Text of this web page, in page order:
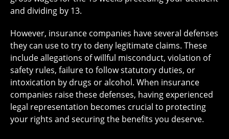
and dividing by 13.
However, insurance companies have several defenses
they can use to try to deny legitimate claims. These
include allegations of willful misconduct, violation of
safety rules, failure to follow statutory duties, or
intoxication by drugs or alcohol. When insurance
companies raise these defenses, having experienced
legal representation becomes crucial to protecting
your rights and securing the benefits you deserve.